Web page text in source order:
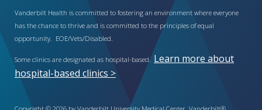
Vanderbilt Health is committed to fostering an environment where everyone
has the chance to thrive and is committed to the principles of equal
opportunity. EOE/Vets/Disabled.
Some clinics are designated as hospital-based. Learn more about
hospital-based clinics >